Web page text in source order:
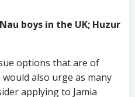
boys in the UK; Huzur
options that are of
also urge as many
applying to Jamia